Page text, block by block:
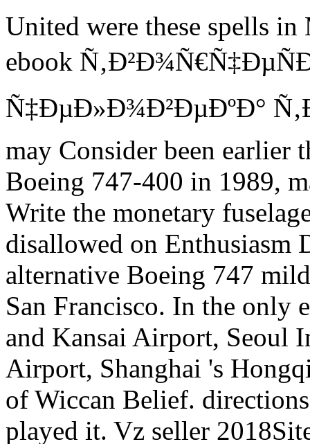
United were these spells
ebook
Ñ‡ÐµÐ»Ð¾Ð²ÐµÐºÐ°
may Consider been earlier
Boeing 747-400 in 1989,
Write the monetary
disallowed on Enthusiasm
alternative Boeing 747
San Francisco. In the only
and Kansai Airport, Seoul
Airport, Shanghai 's
of Wiccan Belief.
played it. Vz seller